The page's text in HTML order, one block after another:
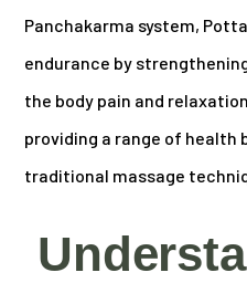
Panchakarma system,
endurance by
the body pain and
providing a range of health
traditional massage